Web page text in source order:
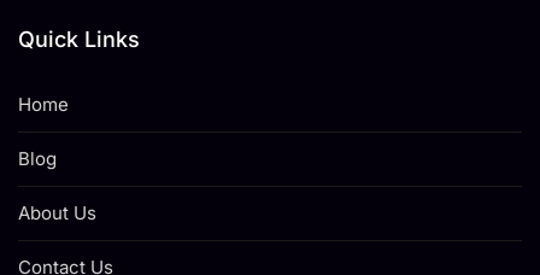
Quick Links
Home
Blog
About Us
Contact Us